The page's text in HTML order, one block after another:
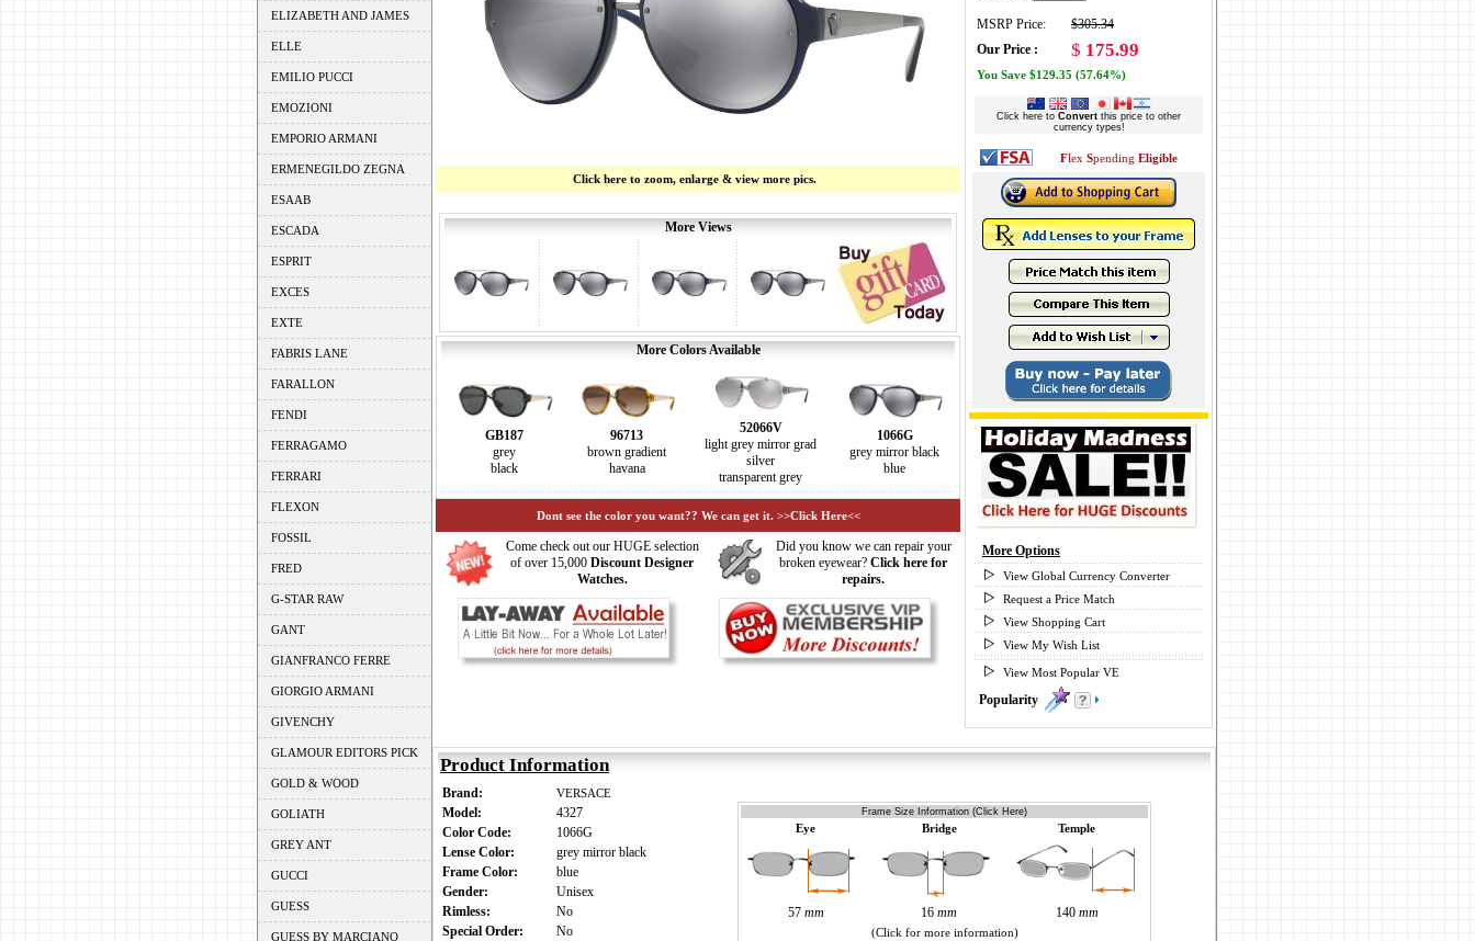
ELIZABETH AND JAMES
ELLE
EMILIO PUCCI
EMOZIONI
EMPORIO ARMANI
ERMENEGILDO ZEGNA
ESAAB
ESCADA
ESPRIT
EXCES
EXTE
FABRIS LANE
FARALLON
FENDI
FERRAGAMO
FERRARI
FLEXON
FOSSIL
FRED
G-STAR RAW
GANT
GIANFRANCO FERRE
GIORGIO ARMANI
GIVENCHY
GLAMOUR EDITORS PICK
GOLD & WOOD
GOLIATH
GREY ANT
GUCCI
GUESS
GUESS BY MARCIANO
Click here to zoom, enlarge & view more pics.
More Views
More Colors Available
GB187
grey
black
96713
brown gradient
havana
52066V
light grey mirror grad
silver
transparent grey
1066G
grey mirror black
blue
Dont see the color you want?? We can get it. >>Click Here<<
Come check out our HUGE selection
of over 15,000 Discount Designer
Watches.
Did you know we can repair your
broken eyewear? Click here for
repairs.
MSRP Price:
$305.34
Our Price :
$ 175.99
You Save $129.35 (57.64%)
Click here to Convert this price to other
currency types!
Flex Spending Eligible
More Options
View Global Currency Converter
Request a Price Match
View Shopping Cart
View My Wish List
View Most Popular VE
Popularity
Product Information
Brand: VERSACE
Model:
4327
Color Code:
1066G
Lense Color:
grey mirror black
Frame Color:
blue
Gender:
Unisex
Rimless:
No
Special Order:
No
Frame Size Information (Click Here)
Eye Bridge Temple
57 mm 16 mm 140 mm
(Click for more information)